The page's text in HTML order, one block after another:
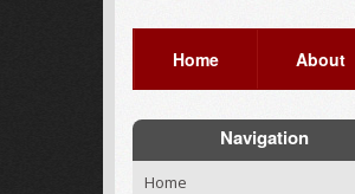
Home About
Navigation
Home